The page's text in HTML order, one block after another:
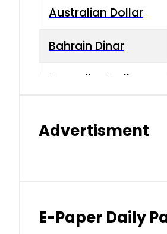
Australian Dollar
Bahrain Dinar
Canadian Dollar
Indian Rupee
Advertisment
E-Paper Daily